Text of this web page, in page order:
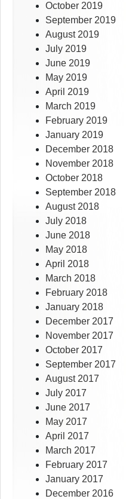
October 2019
September 2019
August 2019
July 2019
June 2019
May 2019
April 2019
March 2019
February 2019
January 2019
December 2018
November 2018
October 2018
September 2018
August 2018
July 2018
June 2018
May 2018
April 2018
March 2018
February 2018
January 2018
December 2017
November 2017
October 2017
September 2017
August 2017
July 2017
June 2017
May 2017
April 2017
March 2017
February 2017
January 2017
December 2016